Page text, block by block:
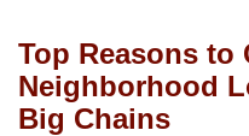
Top Reasons to
Neighborhood
Big Chains